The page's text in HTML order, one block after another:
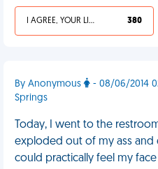
I AGREE, YOUR LIFE SUCKS 380
By Anonymous
- 08/06/2014
Springs
Today, I went to the
exploded out of my ass and
could practically feel my